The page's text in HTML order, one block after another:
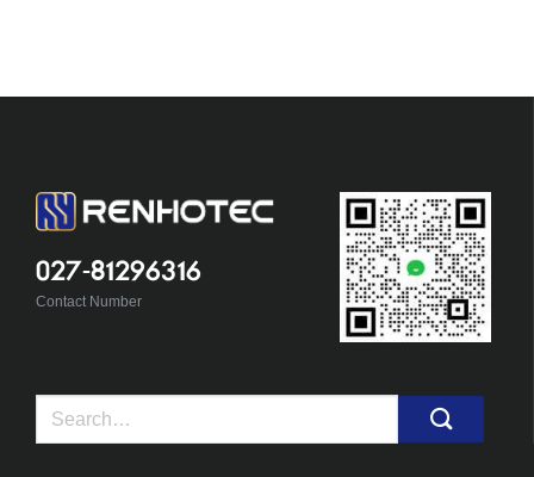
027-81296316
Contact Number
Search